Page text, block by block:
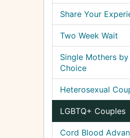
Share Your
Two Week Wait
Single Mothers by
Choice
Heterosexual
LGBTQ+ Couples
Cord Blood